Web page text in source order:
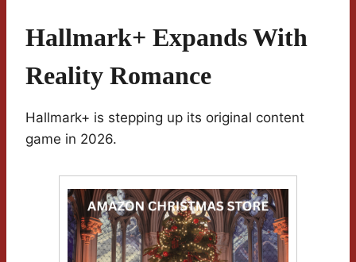
Hallmark+ Expands With
Reality Romance
Hallmark+ is stepping up its original content
game in 2026.